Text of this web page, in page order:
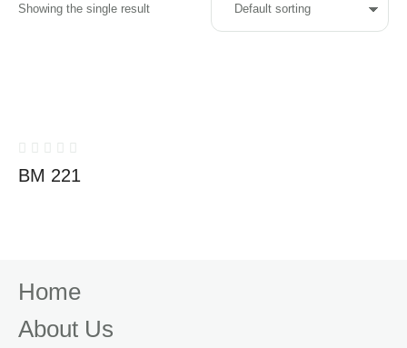
Showing the single result
BM 221
Home
About Us